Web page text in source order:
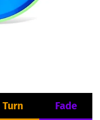
Turn Fade